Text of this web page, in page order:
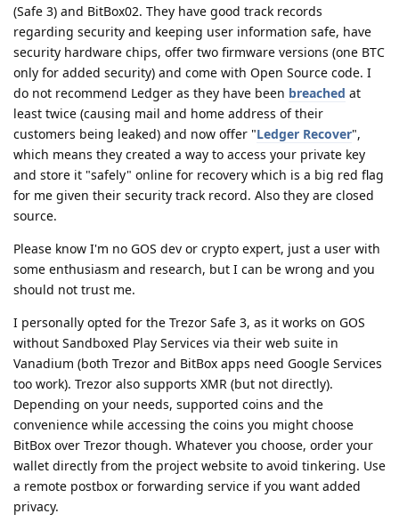
(Safe 3) and BitBox02. They have good track records
regarding security and keeping user information safe, have
security hardware chips, offer two firmware versions (one BTC
only for added security) and come with Open Source code. I
do not recommend Ledger as they have been breached at
least twice (causing mail and home address of their
customers being leaked) and now offer "Ledger Recover",
which means they created a way to access your private key
and store it "safely" online for recovery which is a big red flag
for me given their security track record. Also they are closed
source.
Please know I'm no GOS dev or crypto expert, just a user with
some enthusiasm and research, but I can be wrong and you
should not trust me.
I personally opted for the Trezor Safe 3, as it works on GOS
without Sandboxed Play Services via their web suite in
Vanadium (both Trezor and BitBox apps need Google Services
too work). Trezor also supports XMR (but not directly).
Depending on your needs, supported coins and the
convenience while accessing the coins you might choose
BitBox over Trezor though. Whatever you choose, order your
wallet directly from the project website to avoid tinkering. Use
a remote postbox or forwarding service if you want added
privacy.